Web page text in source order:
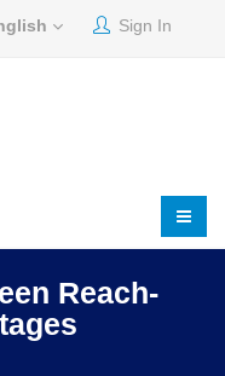
Sign In
Reach-